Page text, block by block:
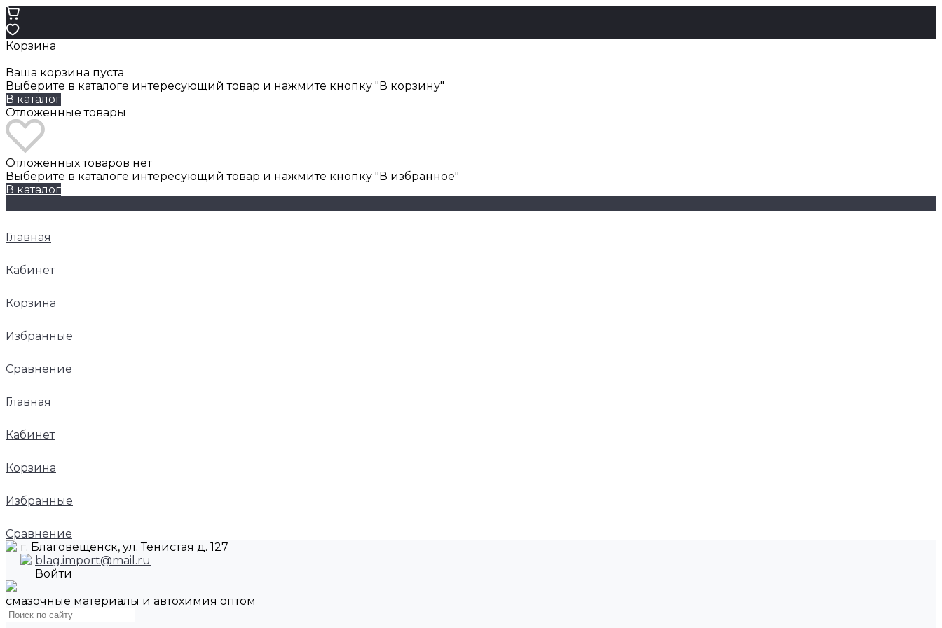
Корзина
Ваша корзина пуста
Выберите в каталоге интересующий товар и нажмите кнопку "В корзину"
В каталог
Отложенные товары
Отложенных товаров нет
Выберите в каталоге интересующий товар и нажмите кнопку "В избранное"
В каталог
Главная
Кабинет
Корзина
Избранные
Сравнение
Главная
Кабинет
Корзина
Избранные
Сравнение
г. Благовещенск, ул. Тенистая д. 127
blag.import@mail.ru
Войти
смазочные материалы и автохимия оптом